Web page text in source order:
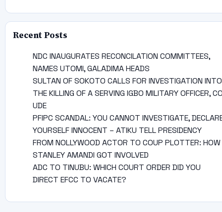
Recent Posts
NDC INAUGURATES RECONCILATION COMMITTEES,
NAMES UTOMI, GALADIMA HEADS
SULTAN OF SOKOTO CALLS FOR INVESTIGATION INTO
THE KILLING OF A SERVING IGBO MILITARY OFFICER,
UDE
PFIPC SCANDAL: YOU CANNOT INVESTIGATE,
YOURSELF INNOCENT – ATIKU TELL PRESIDENCY
FROM NOLLYWOOD ACTOR TO COUP PLOTTER: HOW
STANLEY AMANDI GOT INVOLVED
ADC TO TINUBU: WHICH COURT ORDER DID YOU
DIRECT EFCC TO VACATE?